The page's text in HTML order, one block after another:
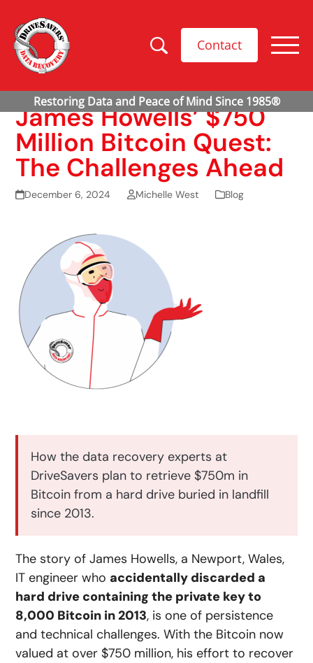
Contact
James Howells’ $750
Million Bitcoin Quest:
The Challenges Ahead
December 6, 2024 Michelle West Blog
How the data recovery experts at
DriveSavers plan to retrieve $750m in
Bitcoin from a hard drive buried in landfill
since 2013.
The story of James Howells, a Newport, Wales,
IT engineer who accidentally discarded a
hard drive containing the private key to
8,000 Bitcoin in 2013, is one of persistence
and technical challenges. With the Bitcoin now
valued at over $750 million, his effort to recover